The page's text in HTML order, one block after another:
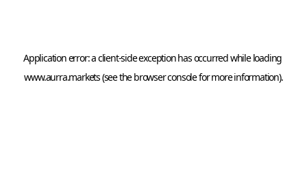
Application error: a client
www.aurra.markets (see thebrowser console for more information).